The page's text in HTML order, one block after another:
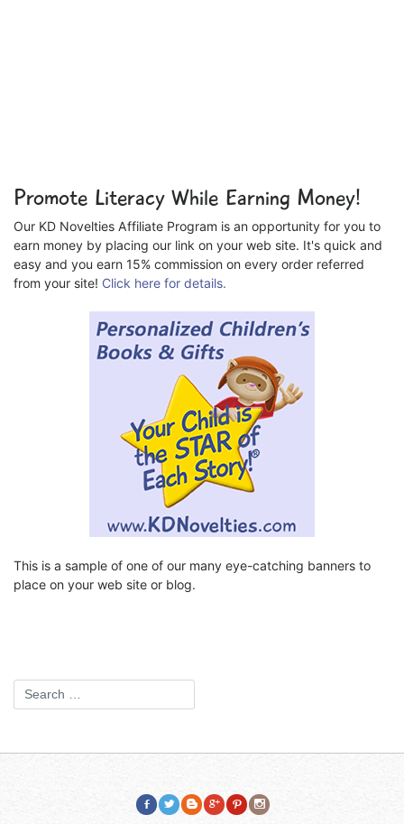
Promote Literacy While Earning Money!
Our KD Novelties Affiliate Program is an opportunity for you to
earn money by placing our link on your web site. It's quick and
easy and you earn 15% commission on every order referred
from your site! Click here for details.
This is a sample of one of our many eye-catching banners to
place on your web site or blog.